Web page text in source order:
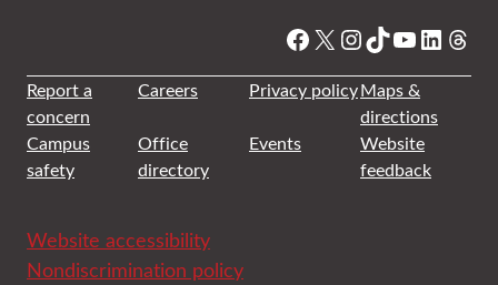
Facebook
X Instagram
TikTok
YouTube
Report a
concern
Careers Privacy policyMaps &
directions
Campus
safety
Office
directory
Events
Website
feedback
Website accessibility
Nondiscrimination policy